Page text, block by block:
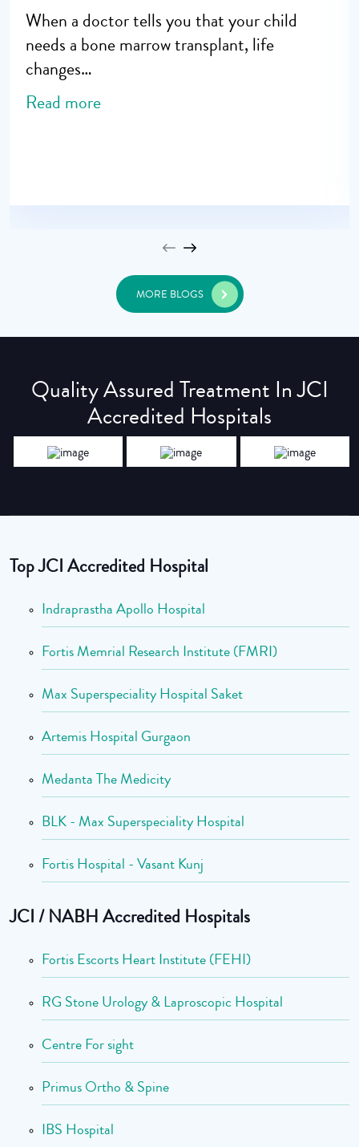
When a doctor tells you that your child
needs a bone marrow transplant, life
changes…
Read more
MORE BLOGS
Quality Assured Treatment In JCI
Accredited Hospitals
Top JCI Accredited Hospital
Indraprastha Apollo Hospital
Fortis Memrial Research Institute (FMRI)
Max Superspeciality Hospital Saket
Artemis Hospital Gurgaon
Medanta The Medicity
BLK - Max Superspeciality Hospital
Fortis Hospital - Vasant Kunj
JCI / NABH Accredited Hospitals
Fortis Escorts Heart Institute (FEHI)
RG Stone Urology & Laproscopic Hospital
Centre For sight
Primus Ortho & Spine
IBS Hospital